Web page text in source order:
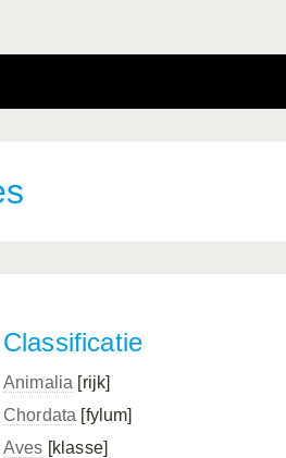
Classificatie
Animalia [rijk]
Chordata [fylum]
Aves [klasse]